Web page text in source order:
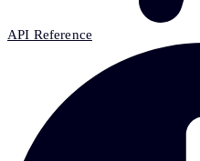
API Reference